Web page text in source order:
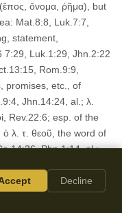
ὄνομα, ῥῆμα), but
Mat.8:8, Luk.7:7,
statement,
Luk.1:29, Jhn.2:22
Rom.9:9,
promises, etc., of
Jhn.14:24, al.; λ.
Rev.22:6; esp. of the
λ. τ. θεοῦ, the word of
Php.1:14, al.;
Act.6:4,
2Co.10:10,
from σοφία,
Decline